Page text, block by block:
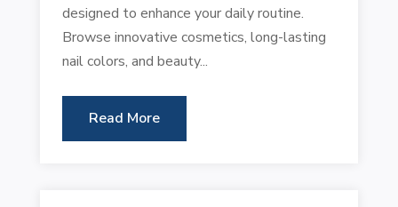
designed to enhance your daily routine.
Browse innovative cosmetics, long-lasting
nail colors, and beauty...
Read More